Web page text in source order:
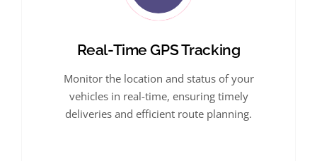
Real-Time GPS Tracking
Monitor the location and status of your
vehicles in real-time, ensuring timely
deliveries and efficient route planning.